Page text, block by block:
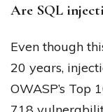
Are SQL
Even though
20 years,
OWASP’s